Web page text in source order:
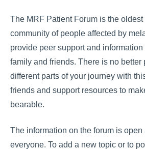
The MRF Patient Forum is the
community of people affected by
provide peer support and
family and friends. There is no better
different parts of your journey with
friends and support resources to
bearable.
The information on the forum is
everyone. To add a new topic or to